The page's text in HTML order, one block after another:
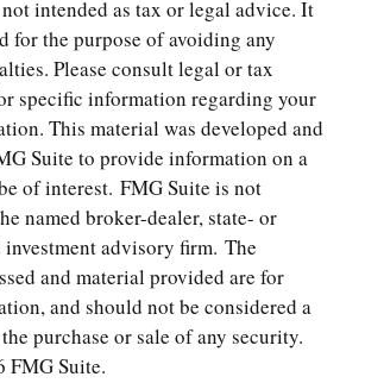
intended as tax or legal advice. It
for the purpose of avoiding any
Please consult legal or tax
specific information regarding your
This material was developed and
Suite to provide information on a
of interest. FMG Suite is not
named broker-dealer, state- or
investment advisory firm. The
and material provided are for
and should not be considered a
purchase or sale of any security.
FMG Suite.